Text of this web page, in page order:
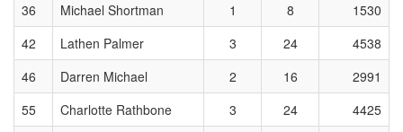
36
Michael Shortman 1 8
1530
42
Lathen Palmer 3 24
4538
46
Darren Michael 2 16
2991
55
Charlotte Rathbone 3 24
4425